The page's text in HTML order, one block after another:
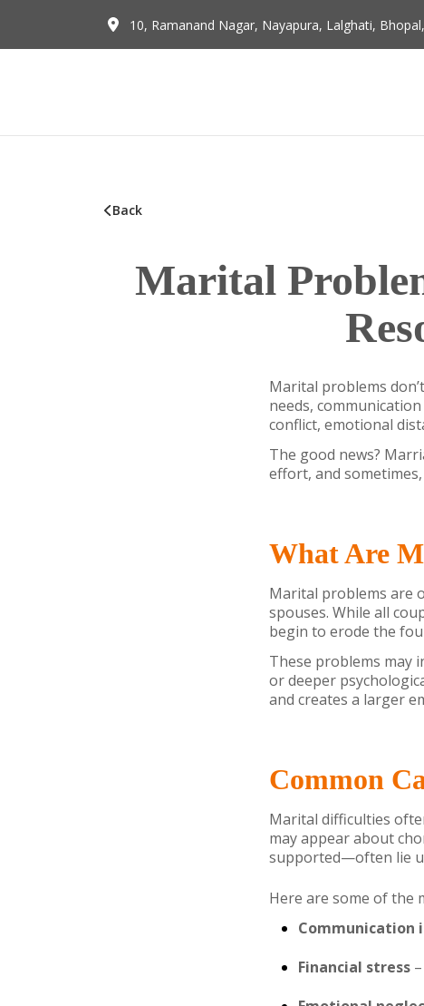
10, Ramanand Nagar, Nayapura, Lalghati,
Back
Marital
Marital problems
needs,
conflict, emotional
The good news?
effort, and
What Are
Marital problems are
spouses. While all
begin to erode the
These problems may
or deeper
and creates a larger
Common
Marital difficulties
may appear about
supported—often lie
Here are some of the
Communication
Financial stress